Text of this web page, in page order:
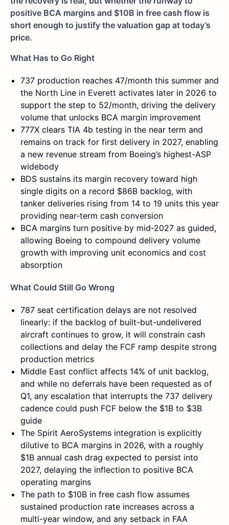
positive BCA margins and $10B in free cash flow is
short enough to justify the valuation gap at today’s
price.
What Has to Go Right
737 production reaches 47/month this summer and
the North Line in Everett activates later in 2026 to
support the step to 52/month, driving the delivery
volume that unlocks BCA margin improvement
777X clears TIA 4b testing in the near term and
remains on track for first delivery in 2027, enabling
a new revenue stream from Boeing’s highest-ASP
widebody
BDS sustains its margin recovery toward high
single digits on a record $86B backlog, with
tanker deliveries rising from 14 to 19 units this year
providing near-term cash conversion
BCA margins turn positive by mid-2027 as guided,
allowing Boeing to compound delivery volume
growth with improving unit economics and cost
absorption
What Could Still Go Wrong
787 seat certification delays are not resolved
linearly: if the backlog of built-but-undelivered
aircraft continues to grow, it will constrain cash
collections and delay the FCF ramp despite strong
production metrics
Middle East conflict affects 14% of unit backlog,
and while no deferrals have been requested as of
Q1, any escalation that interrupts the 737 delivery
cadence could push FCF below the $1B to $3B
guide
The Spirit AeroSystems integration is explicitly
dilutive to BCA margins in 2026, with a roughly
$1B annual cash drag expected to persist into
2027, delaying the inflection to positive BCA
operating margins
The path to $10B in free cash flow assumes
sustained production rate increases across a
multi-year window, and any setback in FAA